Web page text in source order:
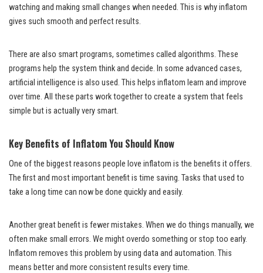
watching and making small changes when needed. This is why inflatom
gives such smooth and perfect results.
There are also smart programs, sometimes called algorithms. These
programs help the system think and decide. In some advanced cases,
artificial intelligence is also used. This helps inflatom learn and improve
over time. All these parts work together to create a system that feels
simple but is actually very smart.
Key Benefits of Inflatom You Should Know
One of the biggest reasons people love inflatom is the benefits it offers.
The first and most important benefit is time saving. Tasks that used to
take a long time can now be done quickly and easily.
Another great benefit is fewer mistakes. When we do things manually, we
often make small errors. We might overdo something or stop too early.
Inflatom removes this problem by using data and automation. This
means better and more consistent results every time.